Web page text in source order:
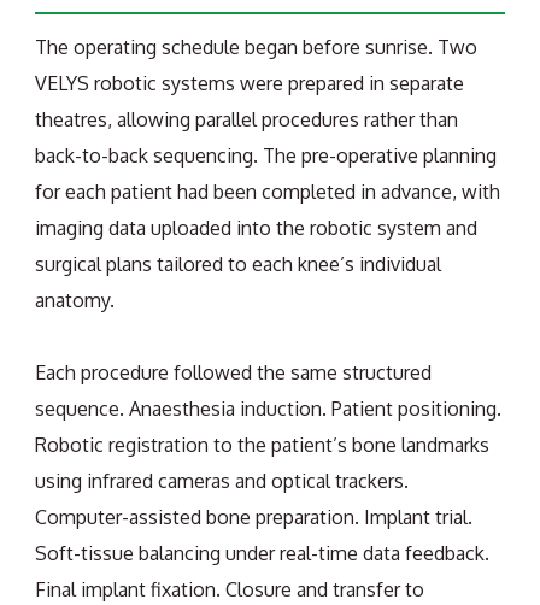
The operating schedule began before sunrise. Two
VELYS robotic systems were prepared in separate
theatres, allowing parallel procedures rather than
back-to-back sequencing. The pre-operative planning
for each patient had been completed in advance, with
imaging data uploaded into the robotic system and
surgical plans tailored to each knee’s individual
anatomy.
Each procedure followed the same structured
sequence. Anaesthesia induction. Patient positioning.
Robotic registration to the patient’s bone landmarks
using infrared cameras and optical trackers.
Computer-assisted bone preparation. Implant trial.
Soft-tissue balancing under real-time data feedback.
Final implant fixation. Closure and transfer to